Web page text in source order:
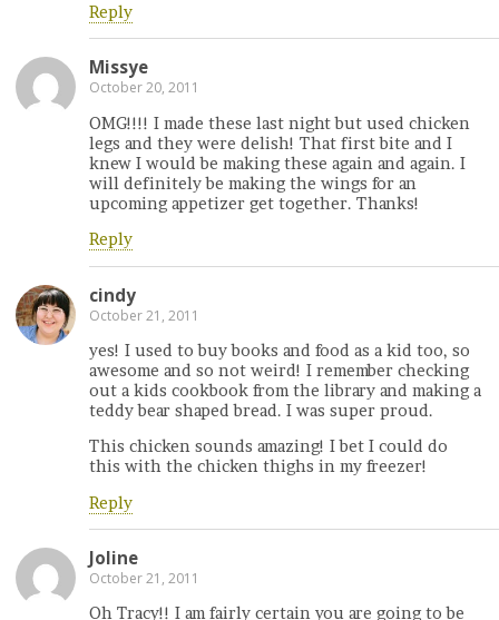
Reply
Missye
October 20, 2011
OMG!!!! I made these last night but used chicken
legs and they were delish! That first bite and I
knew I would be making these again and again. I
will definitely be making the wings for an
upcoming appetizer get together. Thanks!
Reply
cindy
October 21, 2011
yes! I used to buy books and food as a kid too, so
awesome and so not weird! I remember checking
out a kids cookbook from the library and making a
teddy bear shaped bread. I was super proud.
This chicken sounds amazing! I bet I could do
this with the chicken thighs in my freezer!
Reply
Joline
October 21, 2011
Oh Tracy!! I am fairly certain you are going to be